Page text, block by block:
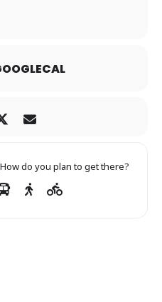
How do you plan to get there?